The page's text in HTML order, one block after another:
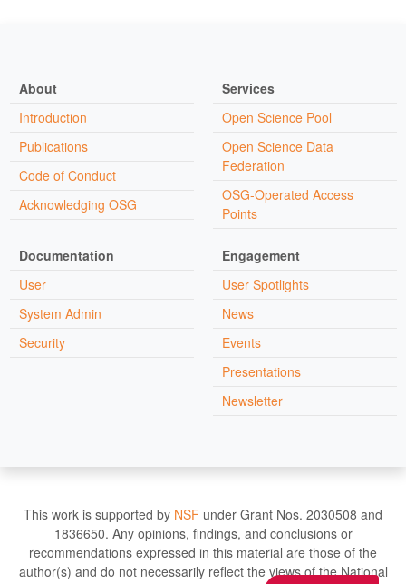
About
Introduction
Publications
Code of Conduct
Acknowledging OSG
Services
Open Science Pool
Open Science Data
Federation
OSG-Operated Access
Points
Documentation
User
System Admin
Security
Engagement
User Spotlights
News
Events
Presentations
Newsletter
This work is supported by NSF under Grant Nos. 2030508 and
1836650. Any opinions, findings, and conclusions or
recommendations expressed in this material are those of the
author(s) and do not necessarily reflect the views of the National